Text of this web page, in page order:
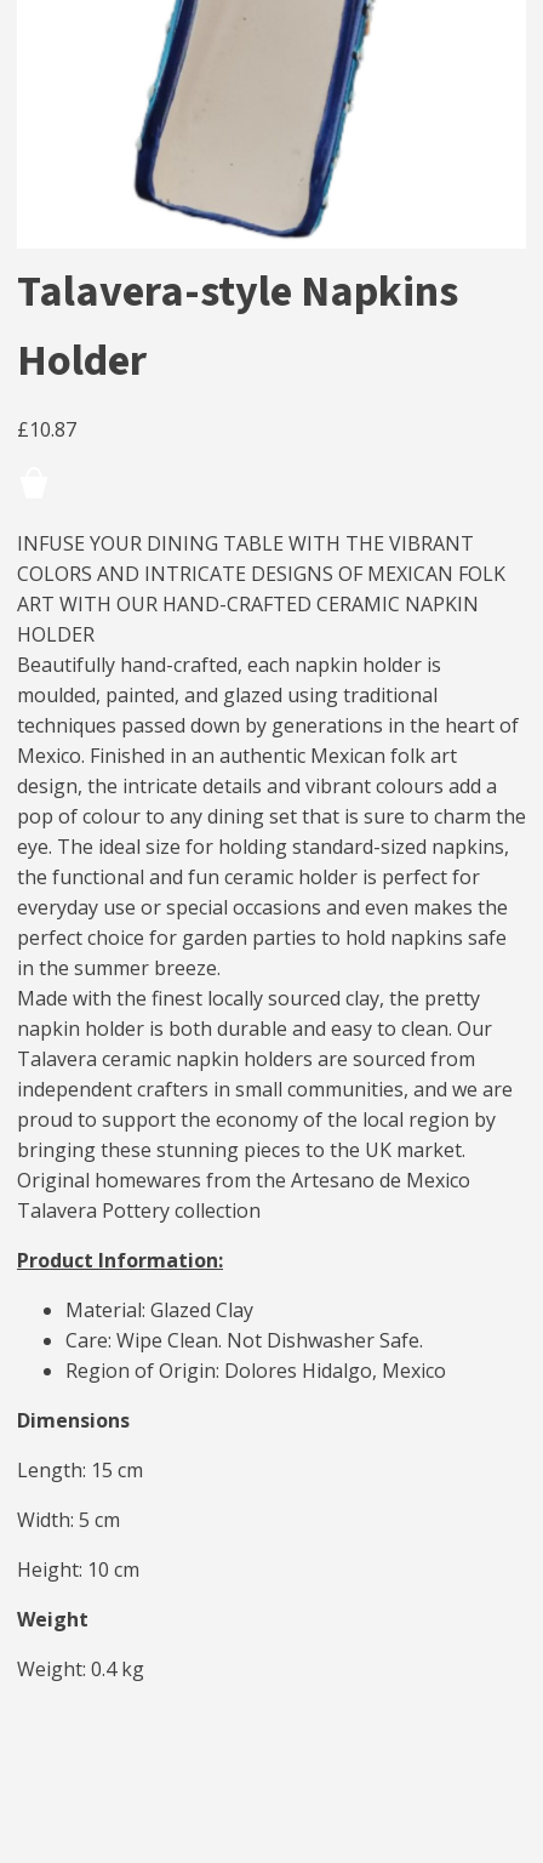
Talavera-style Napkins
Holder
£10.87
INFUSE YOUR DINING TABLE WITH THE VIBRANT
COLORS AND INTRICATE DESIGNS OF MEXICAN FOLK
ART WITH OUR HAND-CRAFTED CERAMIC NAPKIN
HOLDER
Beautifully hand-crafted, each napkin holder is
moulded, painted, and glazed using traditional
techniques passed down by generations in the heart of
Mexico. Finished in an authentic Mexican folk art
design, the intricate details and vibrant colours add a
pop of colour to any dining set that is sure to charm the
eye. The ideal size for holding standard-sized napkins,
the functional and fun ceramic holder is perfect for
everyday use or special occasions and even makes the
perfect choice for garden parties to hold napkins safe
in the summer breeze.
Made with the finest locally sourced clay, the pretty
napkin holder is both durable and easy to clean. Our
Talavera ceramic napkin holders are sourced from
independent crafters in small communities, and we are
proud to support the economy of the local region by
bringing these stunning pieces to the UK market.
Original homewares from the Artesano de Mexico
Talavera Pottery collection
Product Information:
Material: Glazed Clay
Care: Wipe Clean. Not Dishwasher Safe.
Region of Origin: Dolores Hidalgo, Mexico
Dimensions
Length: 15 cm
Width: 5 cm
Height: 10 cm
Weight
Weight: 0.4 kg